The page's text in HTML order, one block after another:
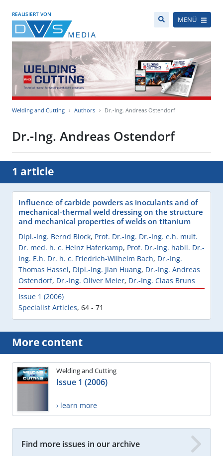
REALISIERT VON
MENÜ
Welding and Cutting Authors Dr.-Ing. Andreas Ostendorf
Dr.-Ing. Andreas Ostendorf
1 article
Influence of carbide powders as inoculants and of
mechanical-thermal weld dressing on the structure
and mechanical properties of welds on titanium
Dipl.-Ing. Bernd Block, Prof. Dr.-Ing. Dr.-Ing. e.h. mult.
Dr. med. h. c. Heinz Haferkamp, Prof. Dr.-Ing. habil. Dr.-
Ing. E.h. Dr. h. c. Friedrich-Wilhelm Bach, Dr.-Ing.
Thomas Hassel, Dipl.-Ing. Jian Huang, Dr.-Ing. Andreas
Ostendorf, Dr.-Ing. Oliver Meier, Dr.-Ing. Claas Bruns
Issue 1 (2006)
Specialist Articles, 64 - 71
More content
Welding and Cutting
Issue 1 (2006)
› learn more
Find more issues in our archive